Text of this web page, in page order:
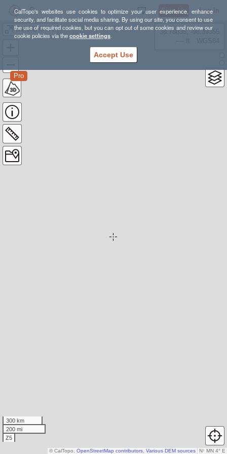
CalTopo's websites use cookies to optimize your user experience, enhance
security, and facilitate social media sharing. By using our site, you consent to use
the use of required cookies, but you can opt out of some cookies and review our
cookie policies via thecookie settings.
Accept Use
Sign Up Log In
BV-WC-G-BV
Pro
38.78835, -98.39355
300 km
200 mi
Z5
N↑ MN 4° E
© CalTopo, OpenStreetMap contributors Various DEM sources